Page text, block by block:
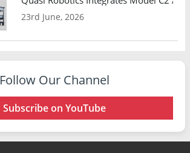
23rd June, 2026
Follow Our Channel
Subscribe on YouTube